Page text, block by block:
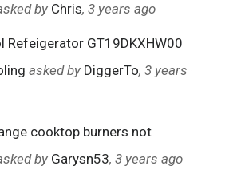
by Chris, 3 years ago
Refeigerator GT19DKXHW00
asked by DiggerTo, 3 years
cooktop burners not
by Garysn53, 3 years ago